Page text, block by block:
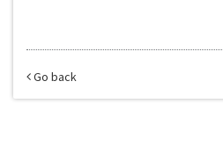
Go back